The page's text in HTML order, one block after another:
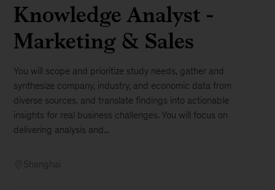
Knowledge Analyst -
Marketing & Sales
You will scope and prioritize study needs, gather and
synthesize company, industry, and economic data from
diverse sources, and translate findings into actionable
insights for real business challenges. You will focus on
delivering analysis and...
Shanghai